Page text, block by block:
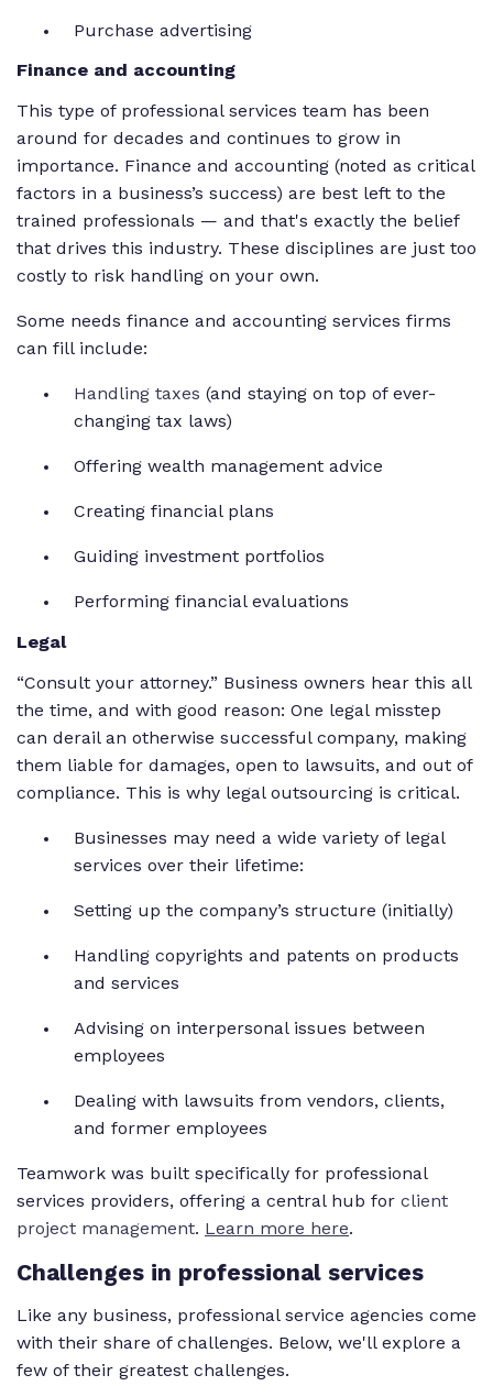
Purchase advertising
Finance and accounting
This type of professional services team has been
around for decades and continues to grow in
importance. Finance and accounting (noted as critical
factors in a business’s success) are best left to the
trained professionals — and that's exactly the belief
that drives this industry. These disciplines are just too
costly to risk handling on your own.
Some needs finance and accounting services firms
can fill include:
Handling taxes (and staying on top of ever-
changing tax laws)
Offering wealth management advice
Creating financial plans
Guiding investment portfolios
Performing financial evaluations
Legal
“Consult your attorney.” Business owners hear this all
the time, and with good reason: One legal misstep
can derail an otherwise successful company, making
them liable for damages, open to lawsuits, and out of
compliance. This is why legal outsourcing is critical.
Businesses may need a wide variety of legal
services over their lifetime:
Setting up the company’s structure (initially)
Handling copyrights and patents on products
and services
Advising on interpersonal issues between
employees
Dealing with lawsuits from vendors, clients,
and former employees
Teamwork was built specifically for professional
services providers, offering a central hub for client
project management. Learn more here.
Challenges in professional services
Like any business, professional service agencies come
with their share of challenges. Below, we'll explore a
few of their greatest challenges.